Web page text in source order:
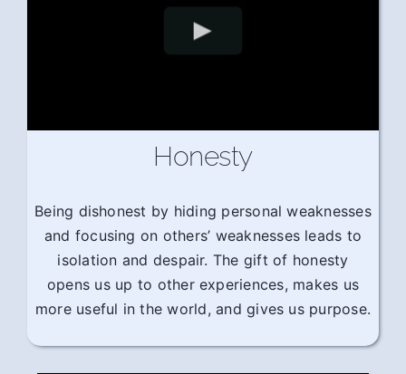
Honesty
Being dishonest by hiding personal weaknesses
and focusing on others’ weaknesses leads to
isolation and despair. The gift of honesty
opens us up to other experiences, makes us
more useful in the world, and gives us purpose.